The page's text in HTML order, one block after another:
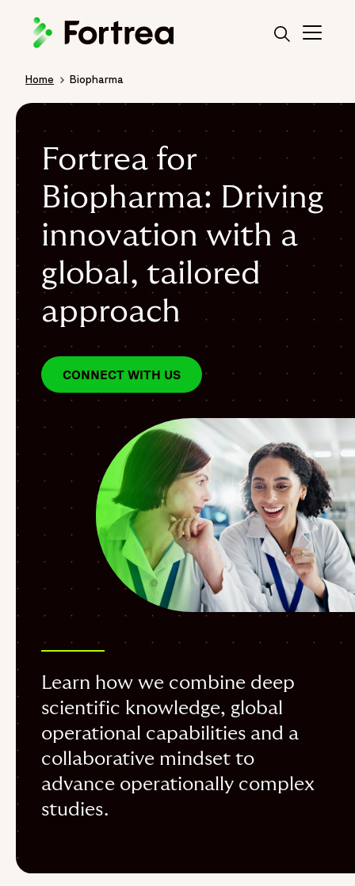
Breadcrumb
Home Biopharma
Fortrea for
Biopharma: Driving
innovation with a
global, tailored
approach
CONNECT WITH US
Learn how we combine deep
scientific knowledge, global
operational capabilities and a
collaborative mindset to
advance operationally complex
studies.